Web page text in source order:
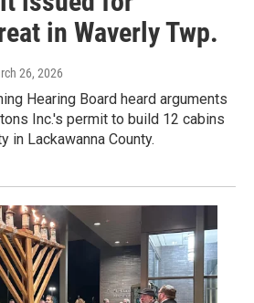
in Waverly Twp.
26, 2026
Hearing Board heard arguments
Inc.'s permit to build 12 cabins
in Lackawanna County.